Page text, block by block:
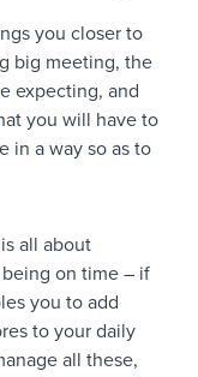
you closer to
big meeting, the
expecting, and
you will have to
in a way so as to
all about
on time – if
you to add
to your daily
all these,